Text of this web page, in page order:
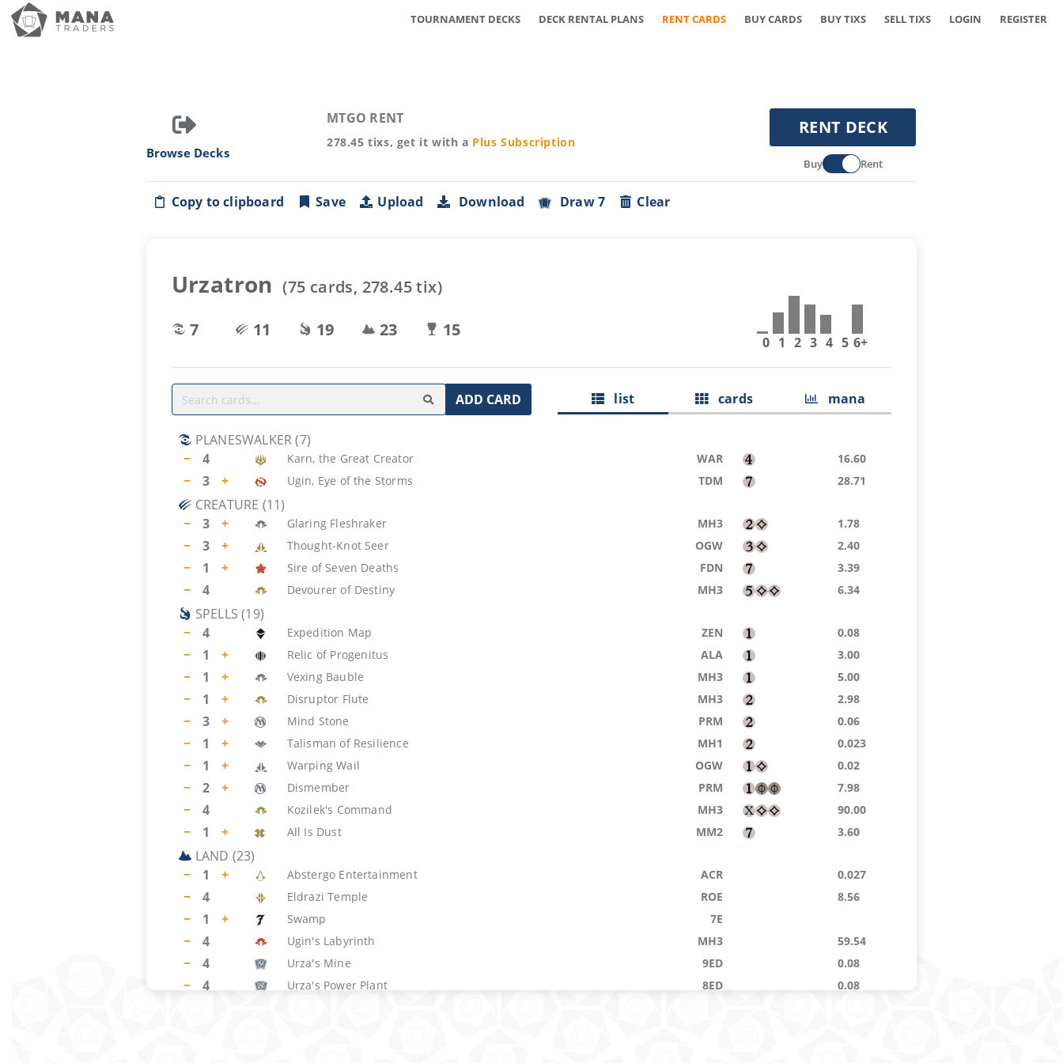
TOURNAMENT DECKS DECK RENTAL PLANS RENT CARDS BUY CARDS BUY TIXS SELL TIXS LOGIN REGISTER
Browse Decks
MTGO RENT
278.45 tixs, get it with a Plus Subscription
RENT DECK
Buy Rent
Copy to clipboard Save Upload Download Draw 7 Clear
Urzatron (75 cards, 278.45tix)
7
11 19 23 15
0 1 2 3 4 5 6+
ADD CARD list cards mana
PLANESWALKER(7)
−
4 Karn, the Great Creator WAR 16.60
− 3 + Ugin, Eye of the Storms TDM 28.71
CREATURE (11)
−
3 + Glaring Fleshraker MH3 1.78
− 3 + Thought-Knot Seer OGW 2.40
− 1 + Sire of Seven Deaths FDN 3.39
− 4 Devourer of Destiny MH3 6.34
SPELLS (19)
−
4 Expedition Map ZEN 0.08
− 1 + Relic of Progenitus ALA 3.00
− 1 + Vexing Bauble MH3 5.00
− 1 + Disruptor Flute MH3 2.98
− 3 + Mind Stone PRM 0.06
− 1 + Talisman of Resilience MH1 0.023
− 1 + Warping Wail OGW 0.02
− 2 + Dismember PRM 7.98
− 4 Kozilek's Command MH3 90.00
− 1 + All Is Dust MM2 3.60
LAND (23)
−
1 + Abstergo Entertainment ACR 0.027
− 4 Eldrazi Temple ROE 8.56
− 1 + Swamp 7E
− 4 Ugin's Labyrinth MH3 59.54
− 4 Urza's Mine 9ED 0.08
− 4 Urza's Power Plant 8ED 0.08